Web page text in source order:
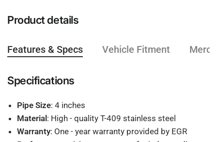
Product details
Features & Specs Vehicle Fitment
Specifications
Pipe Size: 4 inches
Material : High - quality T-409 stainless steel
Warranty: One - year warranty provided by EGR